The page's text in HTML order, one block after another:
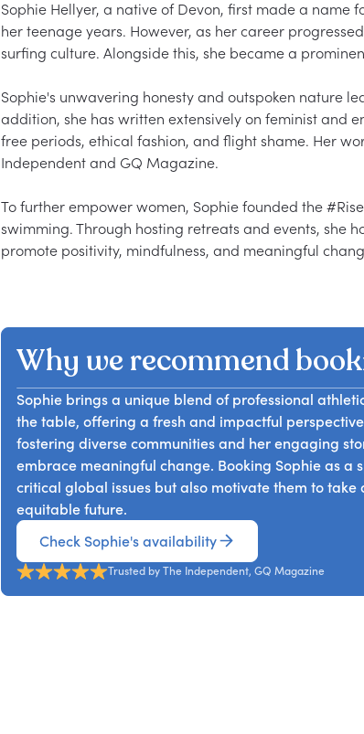
Sophie Hellyer, a native of Devon, first made a
her teenage years. However, as her career
surfing culture. Alongside this, she became a
Sophie's unwavering honesty and outspoken nature
addition, she has written extensively on feminist and
free periods, ethical fashion, and flight shame. Her
Independent and GQ Magazine.
To further empower women, Sophie founded the
swimming. Through hosting retreats and events, she
Why we recommend
Sophie brings a unique blend of professional
the table, offering a fresh and impactful
fostering diverse communities and her engaging
embrace meaningful change. Booking Sophie as a
critical global issues but also motivate them to
equitable future.
Check Sophie's availability
Trusted by The Independent, GQ Magazine